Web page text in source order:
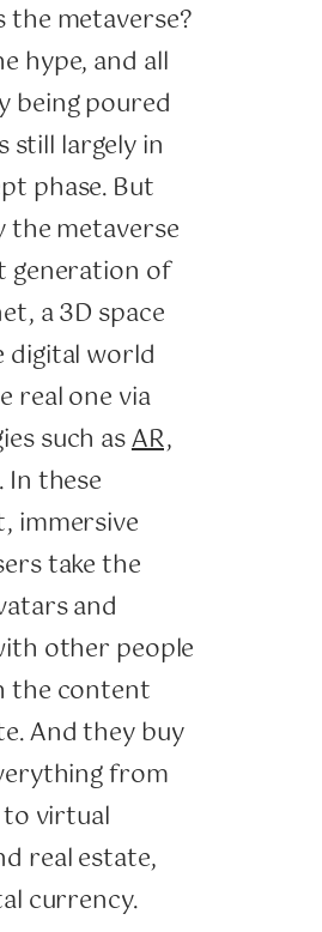
the metaverse?
hype, and all
being poured
still largely in
phase. But
the metaverse
generation of
a 3D space
digital world
real one via
such asAR,
these
immersive
take the
and
other people
the content
And they buy
from
virtual
real estate,
currency.